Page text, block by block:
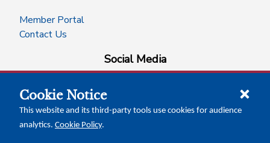
Member Portal
Contact Us
Social Media
facebookinstagram
x-logo-twitter
linkedin
Cookie Notice
This website and its third-party tools use cookies for audience
analytics. Cookie Policy.